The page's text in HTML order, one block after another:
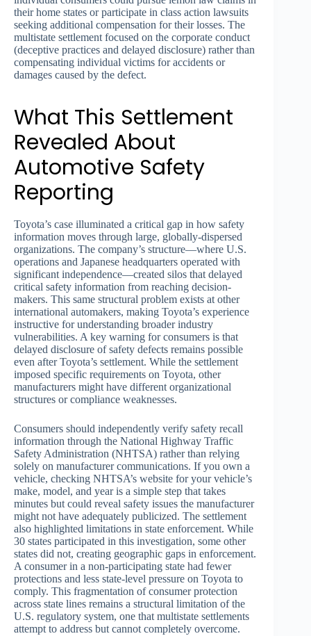
their home states or participate in class action lawsuits
seeking additional compensation for their losses. The
multistate settlement focused on the corporate conduct
(deceptive practices and delayed disclosure) rather than
compensating individual victims for accidents or
damages caused by the defect.
What This Settlement
Revealed About
Automotive Safety
Reporting
Toyota’s case illuminated a critical gap in how safety
information moves through large, globally-dispersed
organizations. The company’s structure—where U.S.
operations and Japanese headquarters operated with
significant independence—created silos that delayed
critical safety information from reaching decision-
makers. This same structural problem exists at other
international automakers, making Toyota’s experience
instructive for understanding broader industry
vulnerabilities. A key warning for consumers is that
delayed disclosure of safety defects remains possible
even after Toyota’s settlement. While the settlement
imposed specific requirements on Toyota, other
manufacturers might have different organizational
structures or compliance weaknesses.
Consumers should independently verify safety recall
information through the National Highway Traffic
Safety Administration (NHTSA) rather than relying
solely on manufacturer communications. If you own a
vehicle, checking NHTSA’s website for your vehicle’s
make, model, and year is a simple step that takes
minutes but could reveal safety issues the manufacturer
might not have adequately publicized. The settlement
also highlighted limitations in state enforcement. While
30 states participated in this investigation, some other
states did not, creating geographic gaps in enforcement.
A consumer in a non-participating state had fewer
protections and less state-level pressure on Toyota to
comply. This fragmentation of consumer protection
across state lines remains a structural limitation of the
U.S. regulatory system, one that multistate settlements
attempt to address but cannot completely overcome.